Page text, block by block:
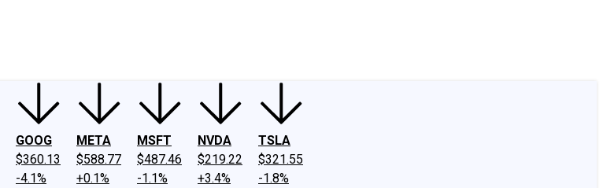
GOOG
$360.13
-4.1%
META
$588.77
+0.1%
MSFT
$487.46
-1.1%
NVDA
$219.22
+3.4%
TSLA
$321.55
-1.8%